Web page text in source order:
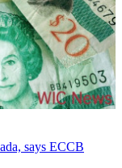
says ECCB